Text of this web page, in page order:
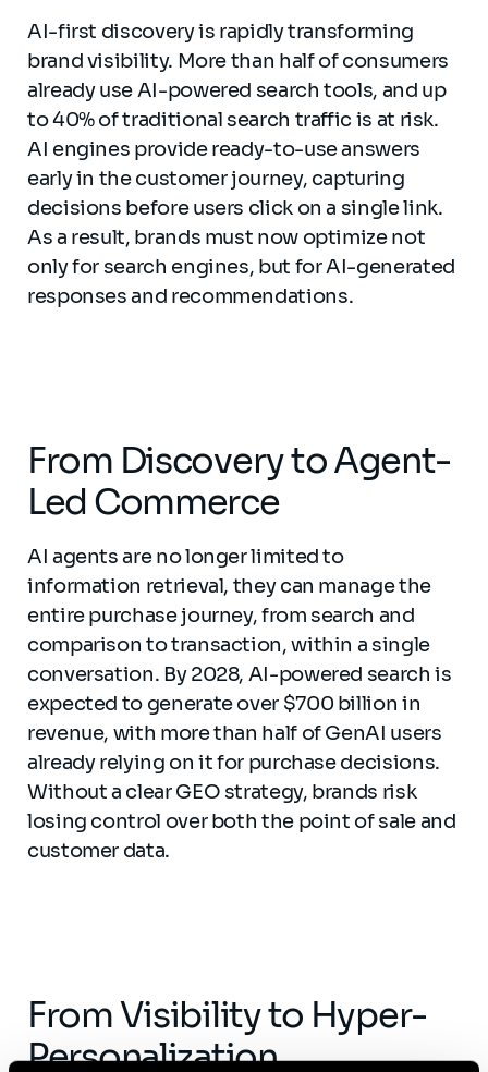
AI-first discovery is rapidly transforming
brand visibility. More than half of consumers
already use AI-powered search tools, and up
to 40% of traditional search traffic is at risk.
AI engines provide ready-to-use answers
early in the customer journey, capturing
decisions before users click on a single link.
As a result, brands must now optimize not
only for search engines, but for AI-generated
responses and recommendations.
From Discovery to Agent-
Led Commerce
AI agents are no longer limited to
information retrieval, they can manage the
entire purchase journey, from search and
comparison to transaction, within a single
conversation. By 2028, AI-powered search is
expected to generate over $700 billion in
revenue, with more than half of GenAI users
already relying on it for purchase decisions.
Without a clear GEO strategy, brands risk
losing control over both the point of sale and
customer data.
From Visibility to Hyper-
Personalization